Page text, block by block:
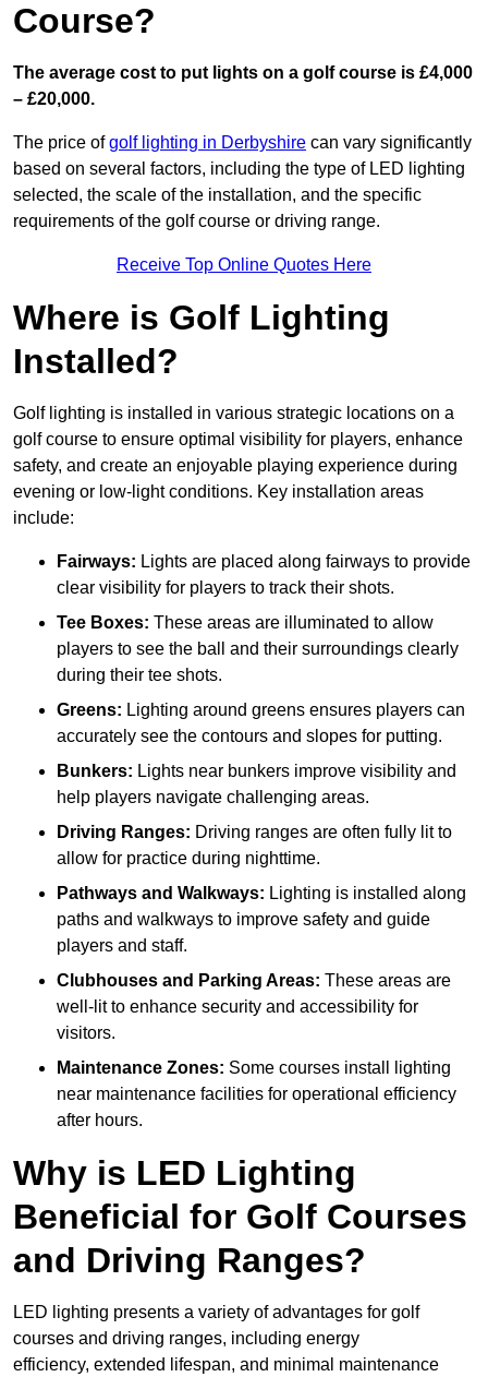
Course?
The average cost to put lights on a golf course is £4,000
– £20,000.
The price ofgolf lighting in Derbyshire can vary significantly
based on several factors, including the type of LED lighting
selected, the scale of the installation, and the specific
requirements of the golf course or driving range.
Receive Top Online Quotes Here
Where is Golf Lighting
Installed?
Golf lighting is installed in various strategic locations on a
golf course to ensure optimal visibility for players, enhance
safety, and create an enjoyable playing experience during
evening or low-light conditions. Key installation areas
include:
Fairways: Lights are placed along fairways to provide
clear visibility for players to track their shots.
Tee Boxes: These areas are illuminated to allow
players to see the ball and their surroundings clearly
during their tee shots.
Greens: Lighting around greens ensures players can
accurately see the contours and slopes for putting.
Bunkers: Lights near bunkers improve visibility and
help players navigate challenging areas.
Driving Ranges: Driving ranges are often fully lit to
allow for practice during nighttime.
Pathways and Walkways: Lighting is installed along
paths and walkways to improve safety and guide
players and staff.
Clubhouses and Parking Areas: These areas are
well-lit to enhance security and accessibility for
visitors.
Maintenance Zones: Some courses install lighting
near maintenance facilities for operational efficiency
after hours.
Why is LED Lighting
Beneficial for Golf Courses
and Driving Ranges?
LED lighting presents a variety of advantages for golf
courses and driving ranges, including energy
efficiency, extended lifespan, and minimal maintenance